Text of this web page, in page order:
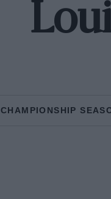
CHAMPIONSHIP